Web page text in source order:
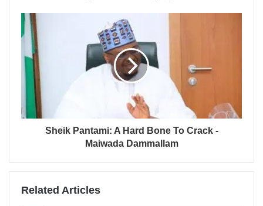
Sheik Pantami: A Hard Bone To Crack -
Maiwada Dammallam
Related Articles